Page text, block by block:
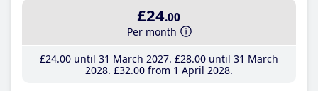
£24.00
Per month
£24.00until 31 March 2027 £28.00until 31 March
2028 £32.00from 1 April 2028